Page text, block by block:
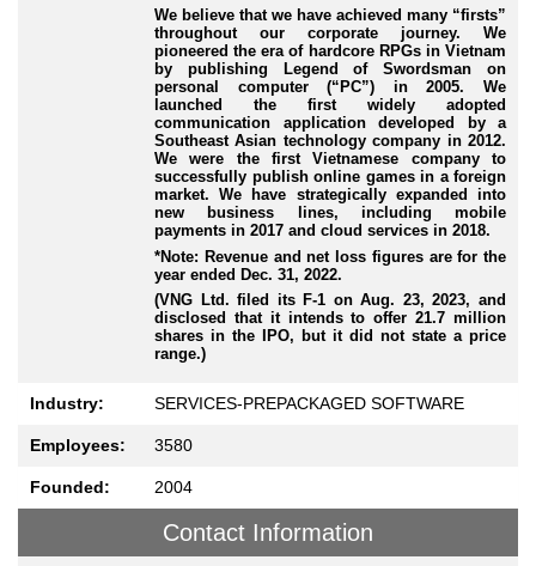
We believe that we have achieved many “firsts”
throughout our corporate journey. We
pioneered the era of hardcore RPGs in Vietnam
by publishing Legend of Swordsman on
personal computer (“PC”) in 2005. We
launched the first widely adopted
communication application developed by a
Southeast Asian technology company in 2012.
We were the first Vietnamese company to
successfully publish online games in a foreign
market. We have strategically expanded into
new business lines, including mobile
payments in 2017 and cloud services in 2018.
*Note: Revenue and net loss figures are for the
year ended Dec. 31, 2022.
(VNG Ltd. filed its F-1 on Aug. 23, 2023, and
disclosed that it intends to offer 21.7 million
shares in the IPO, but it did not state a price
range.)
Industry: SERVICES-PREPACKAGED SOFTWARE
Employees: 3580
Founded: 2004
Contact Information